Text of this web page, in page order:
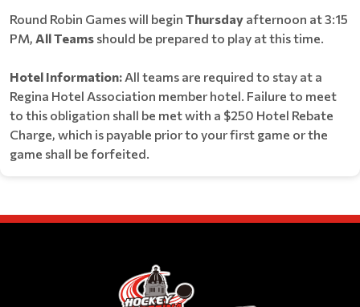
Round Robin Games will begin Thursday afternoon at 3:15
PM, All Teams should be prepared to play at this time.
Hotel Information: All teams are required to stay at a
Regina Hotel Association member hotel. Failure to meet
to this obligation shall be met with a $250 Hotel Rebate
Charge, which is payable prior to your first game or the
game shall be forfeited.